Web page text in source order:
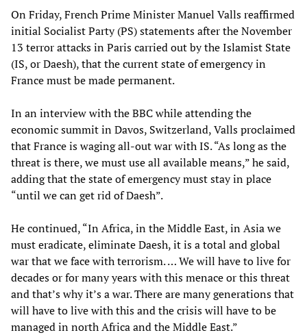
On Friday, French Prime Minister Manuel Valls reaffirmed
initial Socialist Party (PS) statements after the November
13 terror attacks in Paris carried out by the Islamist State
(IS, or Daesh), that the current state of emergency in
France must be made permanent.
In an interview with the BBC while attending the
economic summit in Davos, Switzerland, Valls proclaimed
that France is waging all-out war with IS. “As long as the
threat is there, we must use all available means,” he said,
adding that the state of emergency must stay in place
“until we can get rid of Daesh”.
He continued, “In Africa, in the Middle East, in Asia we
must eradicate, eliminate Daesh, it is a total and global
war that we face with terrorism. … We will have to live for
decades or for many years with this menace or this threat
and that’s why it’s a war. There are many generations that
will have to live with this and the crisis will have to be
managed in north Africa and the Middle East.”